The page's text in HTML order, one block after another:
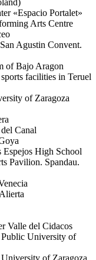
«Espacio Portalet»
Arts Centre
Agustin Convent.
of Bajo Aragon
facilities in Teruel
of Zaragoza
Canal
Espejos High School
Pavilion. Spandau.
Valle del Cidacos
Public University of
of Zaragoza